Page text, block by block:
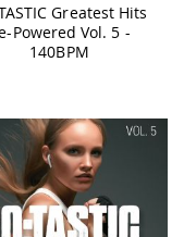
Greatest Hits
Powered Vol. 5 -
140BPM